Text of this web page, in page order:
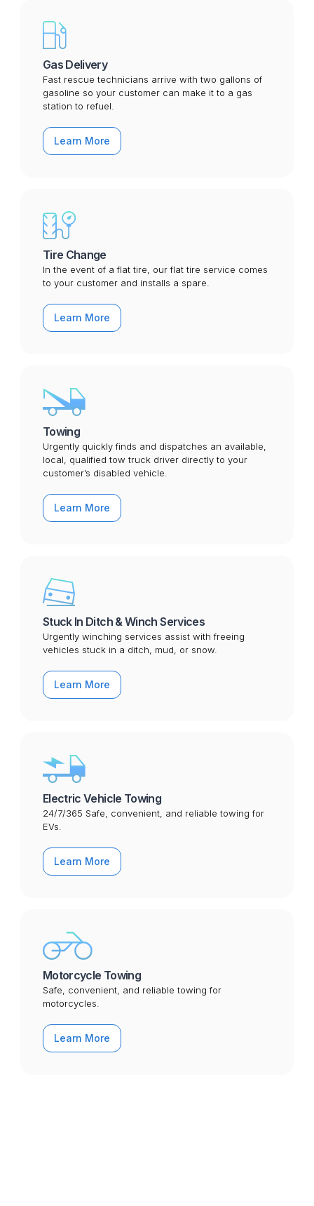
Gas Delivery
Fast rescue technicians arrive with two gallons of
gasoline so your customer can make it to a gas
station to refuel.
Learn More
Tire Change
In the event of a flat tire, our flat tire service comes
to your customer and installs a spare.
Learn More
Towing
Urgently quickly finds and dispatches an available,
local, qualified tow truck driver directly to your
customer’s disabled vehicle.
Learn More
Stuck In Ditch & Winch Services
Urgently winching services assist with freeing
vehicles stuck in a ditch, mud, or snow.
Learn More
Electric Vehicle Towing
24/7/365 Safe, convenient, and reliable towing for
EVs.
Learn More
Motorcycle Towing
Safe, convenient, and reliable towing for
motorcycles.
Learn More